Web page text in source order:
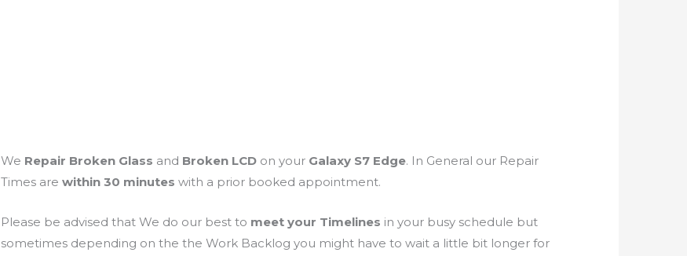
We Repair Broken Glass and Broken LCD on your Galaxy S7 Edge. In General our Repair
Times are within 30 minutes with a prior booked appointment.
Please be advised that We do our best to meet your Timelines in your busy schedule but
sometimes depending on the the Work Backlog you might have to wait a little bit longer for